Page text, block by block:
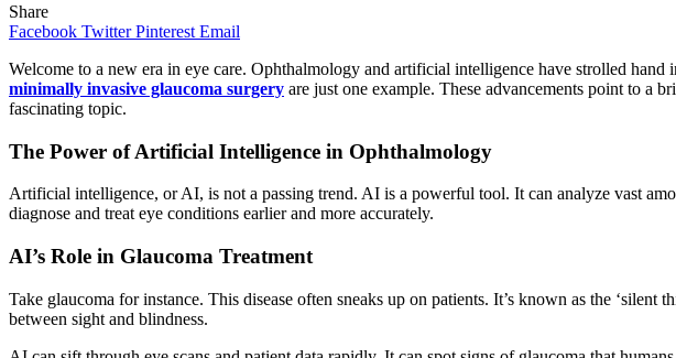
Share
Facebook Twitter Pinterest Email
Welcome to a new era in eye care. Ophthalmology and artificial intelligence have strolled
minimally invasive glaucoma surgery are just one example. These advancements point to a
fascinating topic.
The Power of Artificial Intelligence in Ophthalmology
Artificial intelligence, or AI, is not a passing trend. AI is a powerful tool. It can analyze vast
diagnose and treat eye conditions earlier and more accurately.
AI’s Role in Glaucoma Treatment
Take glaucoma for instance. This disease often sneaks up on patients. It’s known as the
between sight and blindness.